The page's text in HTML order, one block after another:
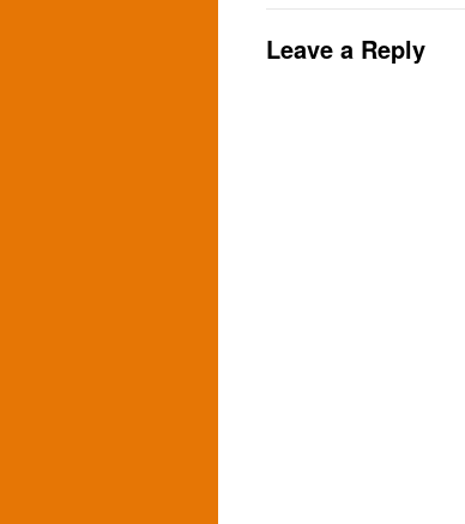
Leave a Reply